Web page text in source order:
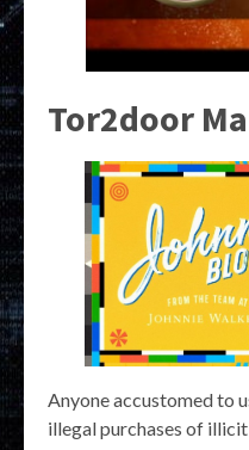
Tor2door
Anyone accustomed to
illegal purchases of